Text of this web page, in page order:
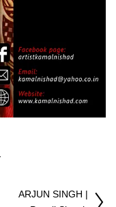
ARJUN SINGH |